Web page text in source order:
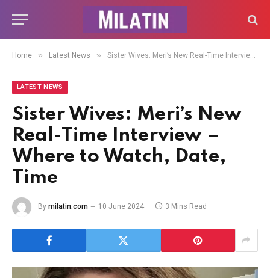
Home » Latest News » Sister Wives: Meri’s New Real-Time Interview – Where to Watch, Date, Time
LATEST NEWS
Sister Wives: Meri’s New
Real-Time Interview –
Where to Watch, Date,
Time
By milatin.com 10 June 2024 3 Mins Read